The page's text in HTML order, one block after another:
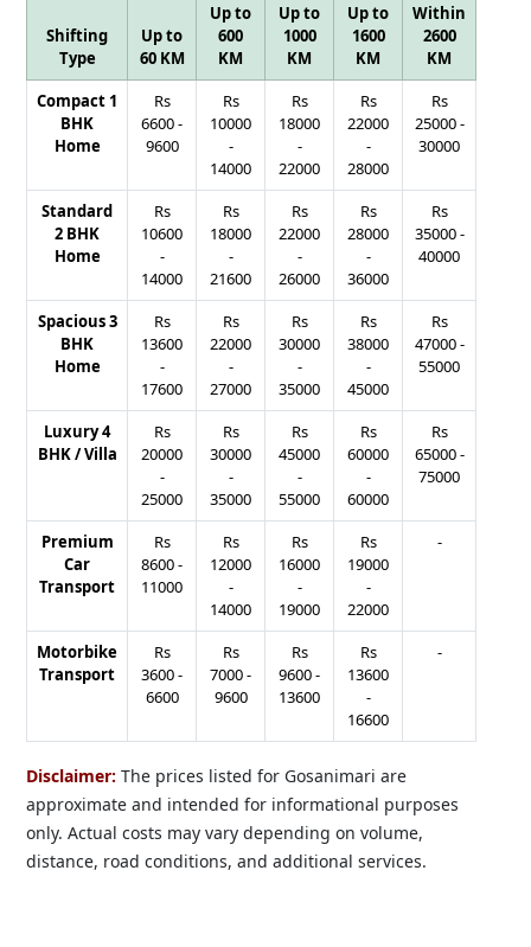
Shifting
Type
Up to
60 KM
Up to
600
KM
Up to
1000
KM
Up to
1600
KM
Within
2600
KM
Compact 1
BHK
Home
Rs
6600-
9600
Rs
10000
-
14000
Rs
18000
-
22000
Rs
22000
-
28000
Rs
25000-
30000
Standard
2 BHK
Home
Rs
10600
-
14000
Rs
18000
-
21600
Rs
22000
-
26000
Rs
28000
-
36000
Rs
35000-
40000
Spacious 3
BHK
Home
Rs
13600
-
17600
Rs
22000
-
27000
Rs
30000
-
35000
Rs
38000
-
45000
Rs
47000-
55000
Luxury 4
BHK / Villa
Rs
20000
-
25000
Rs
30000
-
35000
Rs
45000
-
55000
Rs
60000
-
60000
Rs
65000-
75000
Premium
Car
Transport
Rs
8600-
11000
Rs
12000
-
14000
Rs
16000
-
19000
Rs
19000
-
22000
-
Motorbike
Transport
Rs
3600-
6600
Rs
7000-
9600
Rs
9600-
13600
Rs
13600
-
16600
-
Disclaimer: The prices listed for Gosanimari are
approximate and intended for informational purposes
only. Actual costs may vary depending on volume,
distance, road conditions, and additional services.